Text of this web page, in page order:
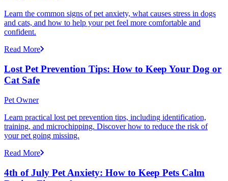
Learn the common signs of pet anxiety, what causes stress in dogs
and cats, and how to help your pet feel more comfortable and
confident.
Read More
Lost Pet Prevention Tips: How to Keep Your Dog or
Cat Safe
Pet Owner
Learn practical lost pet prevention tips, including identification,
training, and microchipping. Discover how to reduce the risk of
your pet going missing.
Read More
4th of July Pet Anxiety: How to Keep Pets Calm